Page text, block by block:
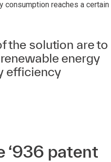
consumption reaches a certain
the solution are to
energy
efficiency
‘936 patent